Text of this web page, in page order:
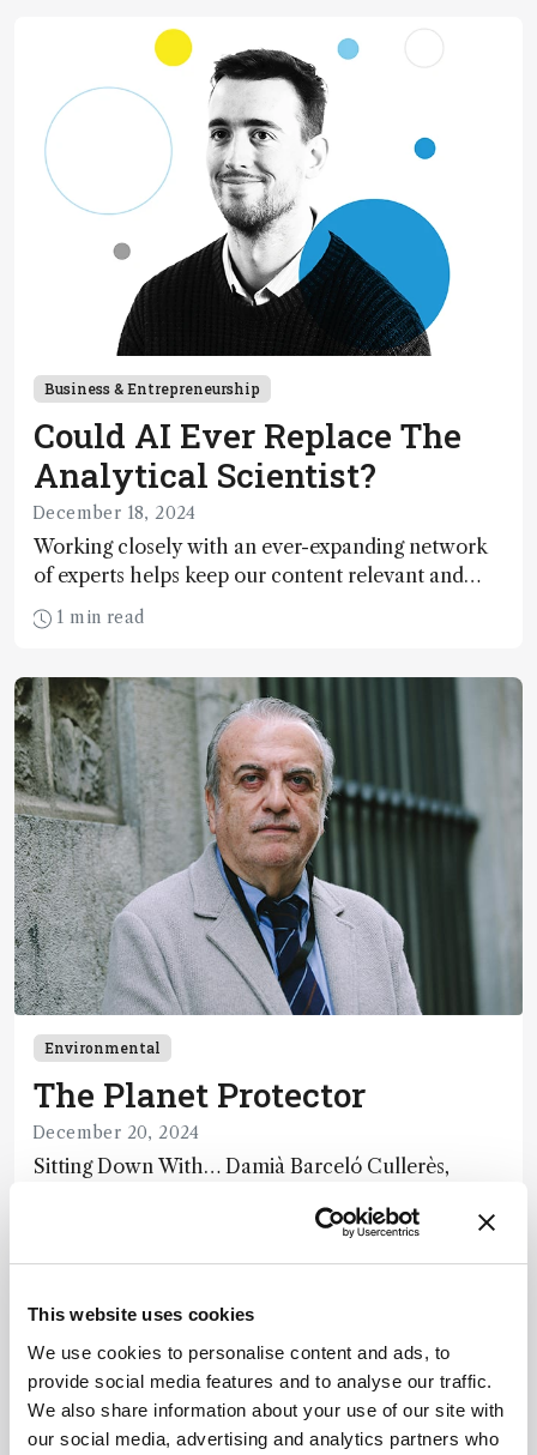
This website uses cookies
We use cookies to personalise content and ads, to
provide social media features and to analyse our traffic.
We also share information about your use of our site with
our social media, advertising and analytics partners who
Business & Entrepreneurship
Could AI Ever Replace The
Analytical Scientist?
December 18, 2024
Working closely with an ever-expanding network
of experts helps keep our content relevant and
engaging. And keeps artificial intelligence at bay,
right?!
1 min read
Environmental
The Planet Protector
December 20, 2024
Sitting Down With… Damià Barceló Cullerès,
Physics Department, University of Almeria, Spain